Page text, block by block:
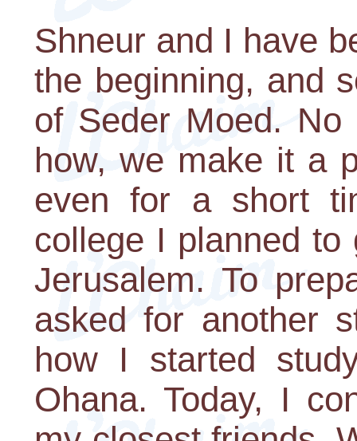
Shneur and I have
the beginning, and
of Seder Moed.
how, we make it a
even for a short
college I planned to
Jerusalem. To
asked for another
how I started
Ohana. Today, I